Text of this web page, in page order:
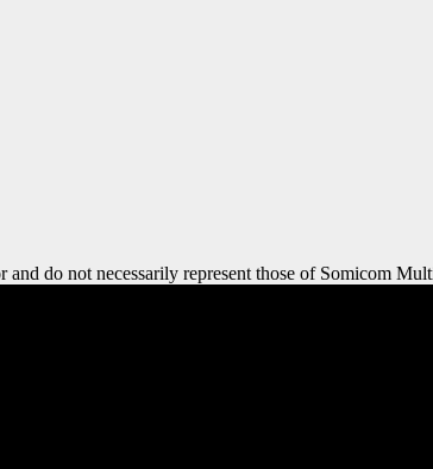
do not necessarily represent those of Somicom